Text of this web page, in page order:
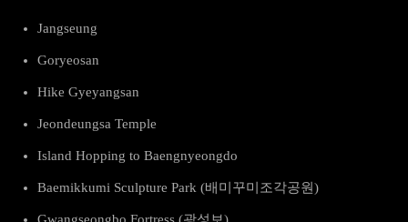
Jangseung
Goryeosan
Hike Gyeyangsan
Jeondeungsa Temple
Island Hopping to Baengnyeongdo
Baemikkumi Sculpture Park (배미꾸미조각공원)
Gwangseongbo Fortress (광성보)